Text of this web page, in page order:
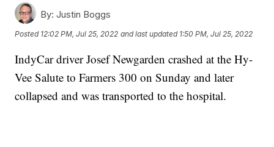
By: Justin Boggs
Posted 12:02 PM, Jul 25, 2022 and last updated 1:50 PM, Jul 25, 2022
IndyCar driver Josef Newgarden crashed at the Hy-
Vee Salute to Farmers 300 on Sunday and later
collapsed and was transported to the hospital.